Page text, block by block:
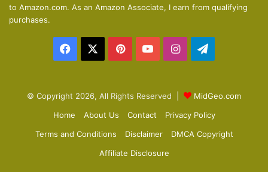
to Amazon.com. As an Amazon Associate, I earn from qualifying
purchases.
Facebook PinterestYouTubeInstagram
© Copyright 2026, All Rights Reserved |
MidGeo.com
Home
About Us Contact
Privacy Policy
Terms and Conditions
Disclaimer
DMCA Copyright
Affiliate Disclosure